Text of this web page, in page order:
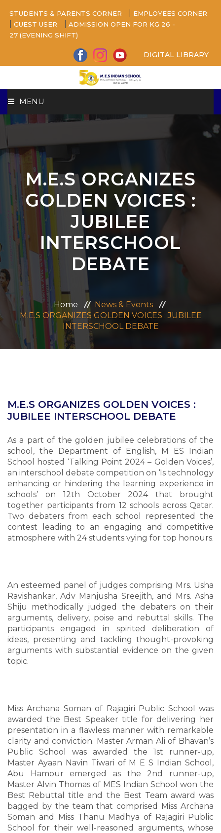
STUDENTS & PARENTS CORNER EMPLOYEES CORNER
GUEST USER
ADMISSION OPEN FOR KG 26 -
27 (EVENING SHIFT)
DIGITAL LIBRARY
MENU
HOME
ABOUT US
CAMPUS
BEYOND ACADEMICS
ADMISSION
CAREERS
CONTACT US
MANDATORY PUBLIC DISCLOSURE
M.E.S ORGANIZES
GOLDEN VOICES :
JUBILEE
INTERSCHOOL
DEBATE
Home
News & Events
M.E.S ORGANIZES GOLDEN VOICES : JUBILEE
INTERSCHOOL DEBATE
M.E.S ORGANIZES GOLDEN VOICES :
JUBILEE INTERSCHOOL DEBATE
As a part of the golden jubilee celebrations of the
school, the Department of English, M ES Indian
School hosted ‘Talking Point 2024 – Golden Voices’,
an interschool debate competition on ‘Is technology
enhancing or hindering the learning experience in
schools’ on 12th October 2024 that brought
together participants from 12 schools across Qatar.
Two debaters from each school represented the
contest leading to an engaging and competitive
atmosphere with 24 students vying for top honours.
An esteemed panel of judges comprising Mrs. Usha
Ravishankar, Adv Manjusha Sreejith, and Mrs. Asha
Shiju methodically judged the debaters on their
arguments, delivery, poise and rebuttal skills. The
participants engaged in spirited deliberation of
ideas, presenting and tackling thought-provoking
arguments with substantial evidence on the given
topic.
Miss Archana Soman of Rajagiri Public School was
awarded the Best Speaker title for delivering her
presentation in a flawless manner with remarkable
clarity and conviction. Master Arman Ali of Bhavan’s
Public School was awarded the 1st runner-up,
Master Ayaan Navin Tiwari of M E S Indian School,
Abu Hamour emerged as the 2nd runner-up,
Master Alvin Thomas of MES Indian School won the
Best Rebuttal title and the Best Team award was
bagged by the team that comprised Miss Archana
Soman and Miss Thanu Madhya of Rajagiri Public
School for their well-reasoned arguments, whose